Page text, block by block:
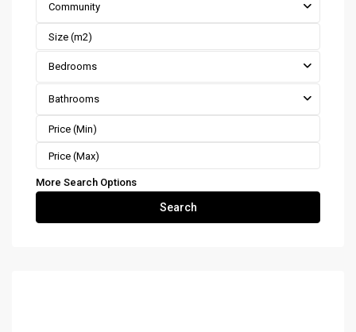
Community
Bedrooms
Bathrooms
More Search Options
Search